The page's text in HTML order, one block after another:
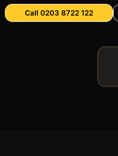
Call 0203 8722 122